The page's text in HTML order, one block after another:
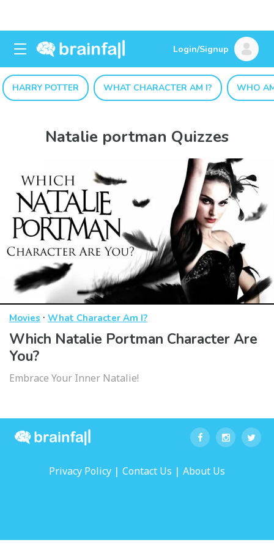
Login/Signup
HARRY POTTER WHAT CHARACTER AM I? WHO
Natalie portman Quizzes
Movies · What Character Am I?
Which Natalie Portman Character Are
You?
Embrace Your Inner Natalie!
Privacy Policy | Contact Us | About Us